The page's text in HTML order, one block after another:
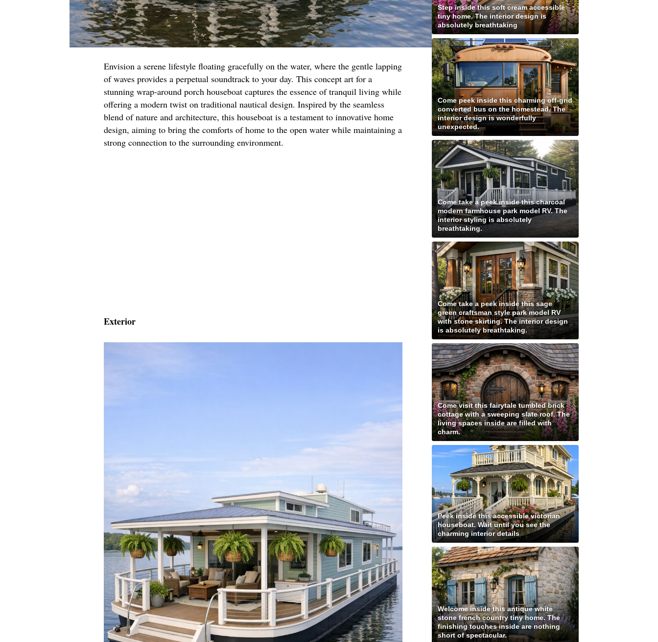
Envision a serene lifestyle floating gracefully on the water, where the gentle lapping
of waves provides a perpetual soundtrack to your day. This concept art for a
stunning wrap-around porch houseboat captures the essence of tranquil living while
offering a modern twist on traditional nautical design. Inspired by the seamless
blend of nature and architecture, this houseboat is a testament to innovative home
design, aiming to bring the comforts of home to the open water while maintaining a
strong connection to the surrounding environment.
Exterior
Step inside this soft cream accessible
tiny home. The interior design is
absolutely breathtaking
Come peek inside this charming off-grid
converted bus on the homestead. The
interior design is wonderfully
unexpected.
Come take a peek inside this charcoal
modern farmhouse park model RV. The
interior styling is absolutely
breathtaking.
Come take a peek inside this sage
green craftsman style park model RV
with stone skirting. The interior design
is absolutely breathtaking.
Come visit this fairytale tumbled brick
cottage with a sweeping slate roof. The
living spaces inside are filled with
charm.
Peek inside this accessible victorian
houseboat. Wait until you see the
charming interior details
Welcome inside this antique white
stone french country tiny home. The
finishing touches inside are nothing
short of spectacular.